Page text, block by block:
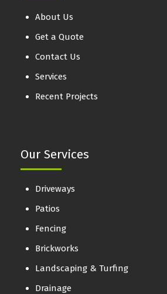
About Us
Get a Quote
Contact Us
Services
Recent Projects
Our Services
Driveways
Patios
Fencing
Brickworks
Landscaping & Turfing
Drainage